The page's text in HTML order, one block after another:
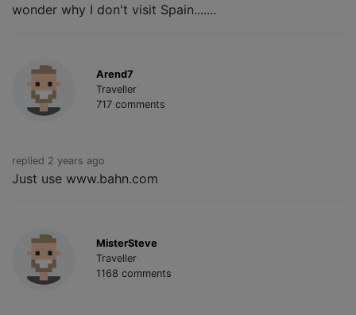
wonder why I don't visit Spain.......
Arend7
Traveller
717 comments
replied 2 years ago
Just use www.bahn.com
MisterSteve
Traveller
1168 comments